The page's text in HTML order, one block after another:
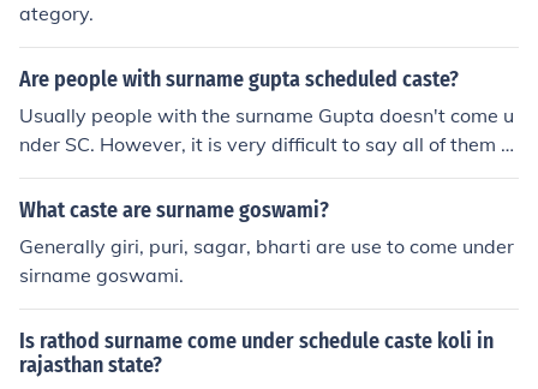
ategory.
Are people with surname gupta scheduled caste?
Usually people with the surname Gupta doesn't come u
nder SC. However, it is very difficult to say all of them a
re not SC, because any person from any caste can keep
any surname.
What caste are surname goswami?
Generally giri, puri, sagar, bharti are use to come under
sirname goswami.
Is rathod surname come under schedule caste koli in
rajasthan state?